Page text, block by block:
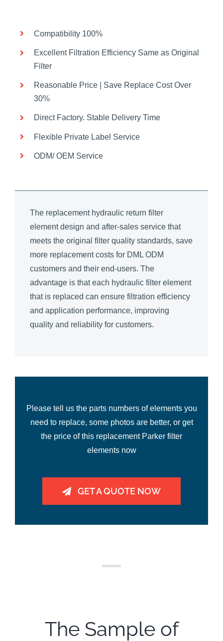
Compatibility 100%
Excellent Filtration Efficiency Same as Original
Filter
Reasonable Price | Save Replace Cost Over
30%
Direct Factory. Stable Delivery Time
Flexible Private Label Service
ODM/ OEM Service
The replacement hydraulic return filter
element design and after-sales service that
meets the original filter quality standards, save
more replacement costs for DML ODM
customers and their end-users. The
advantage is that each hydraulic filter element
that is replaced can ensure filtration efficiency
and application performance, improving
quality and reliability for customers.
Please tell us the parts numbers of elements you
need to replace, some photos are better, or get
the price of this replacement Parker filter
elements now
GET A QUOTE NOW
The Sample of